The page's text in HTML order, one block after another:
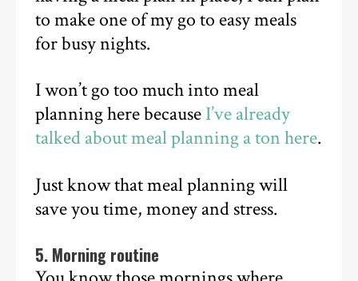
to make one of my go to easy meals
for busy nights.
I won’t go too much into meal
planning here because I’ve already
talked about meal planning a ton here.
Just know that meal planning will
save you time, money and stress.
5. Morning routine